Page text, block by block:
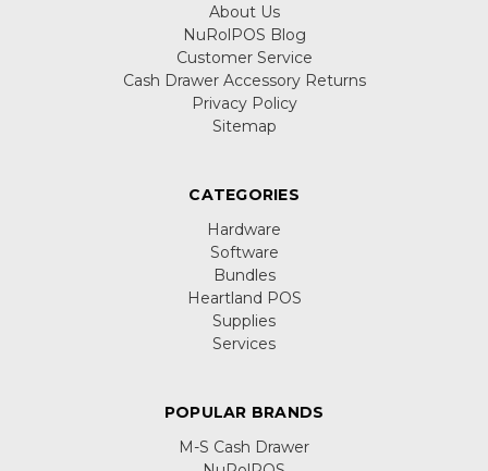
About Us
NuRolPOS Blog
Customer Service
Cash Drawer Accessory Returns
Privacy Policy
Sitemap
CATEGORIES
Hardware
Software
Bundles
Heartland POS
Supplies
Services
POPULAR BRANDS
M-S Cash Drawer